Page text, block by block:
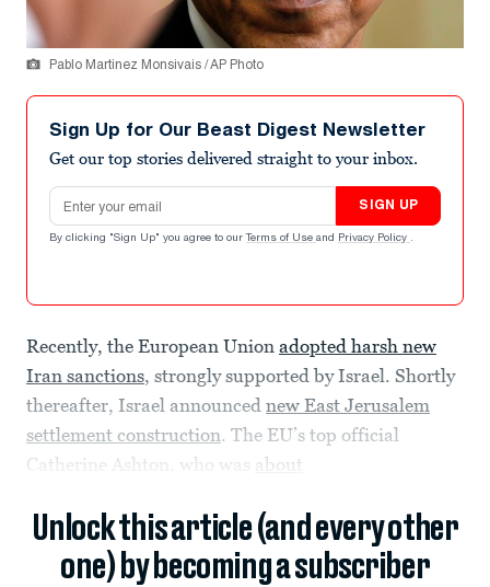
Pablo Martinez Monsivais / AP Photo
Sign Up for Our Beast Digest Newsletter
Get our top stories delivered straight to your inbox.
Email address
SIGN UP
By clicking "Sign Up" you agree to our Terms of Use and Privacy Policy .
Recently, the European Union adopted harsh new
Iran sanctions, strongly supported by Israel. Shortly
thereafter, Israel announced new East Jerusalem
settlement construction. The EU’s top official
Catherine Ashton, who was about
Unlock this article (and every other
one) by becoming a subscriber